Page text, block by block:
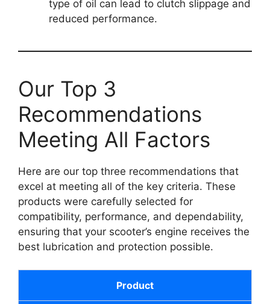
type of oil can lead to clutch slippage and
reduced performance.
Our Top 3
Recommendations
Meeting All Factors
Here are our top three recommendations that
excel at meeting all of the key criteria. These
products were carefully selected for
compatibility, performance, and dependability,
ensuring that your scooter’s engine receives the
best lubrication and protection possible.
Product